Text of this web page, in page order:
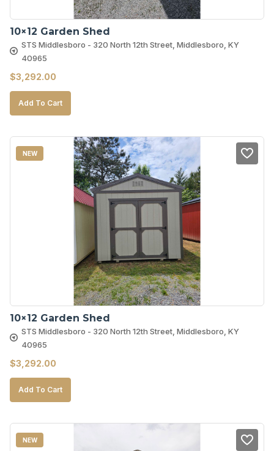
10×12 Garden Shed
STS Middlesboro - 320 North 12th Street, Middlesboro, KY
40965
$3,292.00
Add To Cart
NEW
10×12 Garden Shed
STS Middlesboro - 320 North 12th Street, Middlesboro, KY
40965
$3,292.00
Add To Cart
NEW